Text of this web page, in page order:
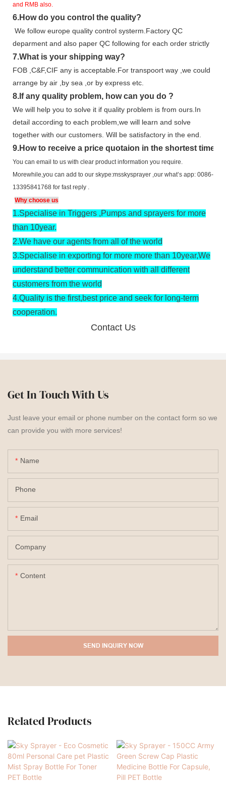
and RMB also.
6.How do you control the quality?
We follow europe quality control systerm.Factory QC
deparment and also paper QC following for each order strictly
7.What is your shipping way?
FOB ,C&F,CIF any is acceptable.For transpoort way ,we could
arrange by air ,by sea ,or by express etc.
8. If any quality problem, how can you do ?
We will help you to solve it if quality problem is from ours.In
detail according to each problem,we will learn and solve
together with our customers. Will be satisfactory in the end.
9.How to receive a price quotaion in the shortest time?
You can email to us with clear product information you require.
Morewhile,you can add to our skype:msskysprayer ,our what’s app: 0086-
13395841768 for fast reply .
Why choose us
1.Specialise in Triggers ,Pumps and sprayers for more
than 10year.
2.We have our agents from all of the world
3.Specialise in exporting for more more than 10year,We
understand better communication with all different
customers from the world
4.Quality is the first,best price and seek for long-term
cooperation.
Contact Us
Get In Touch With Us
Just leave your email or phone number on the contact form so we
can provide you with more services!
Name
Phone
Email
Company
Content
SEND INQUIRY NOW
Related Products